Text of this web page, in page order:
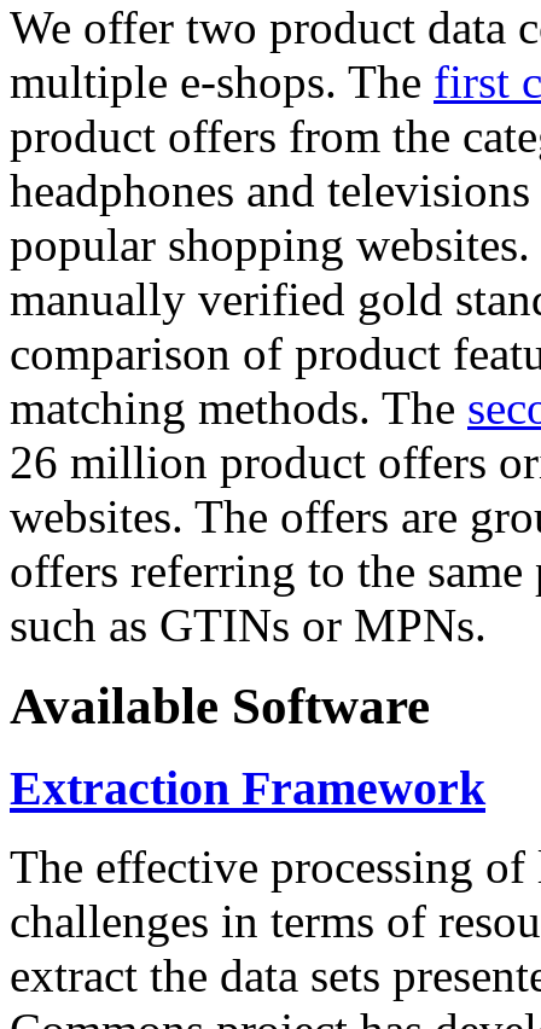
We offer two product data
multiple e-shops. The first
product offers from the
headphones and
popular shopping
manually verified gold
comparison of product
matching methods. The
26 million product offers
websites. The offers are
offers referring to the
such as GTINs or MPNs.
Available Software
Extraction Framework
The effective processing of
challenges in terms of
extract the data sets